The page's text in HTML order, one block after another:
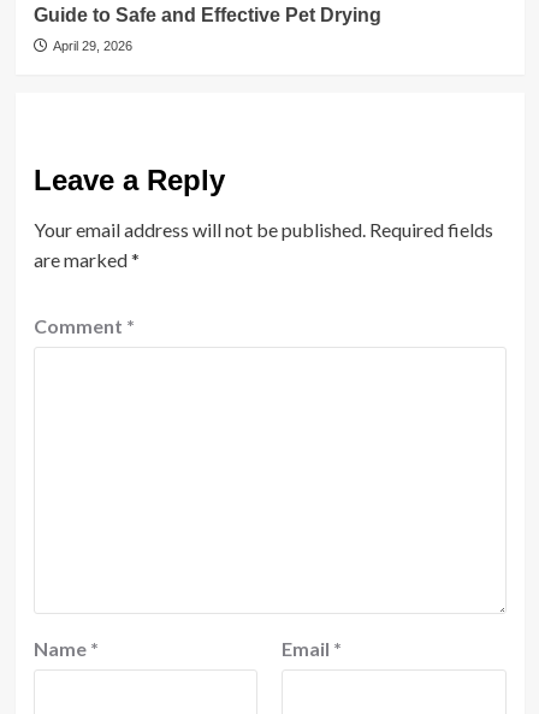
Guide to Safe and Effective Pet Drying
April 29, 2026
Leave a Reply
Your email address will not be published. Required fields
are marked*
Comment *
Name * Email *